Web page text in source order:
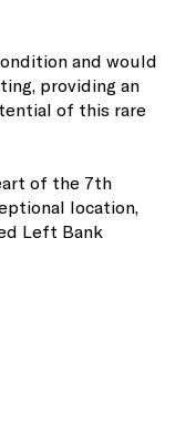
and would
providing an
of this rare
of the 7th
location,
Left Bank